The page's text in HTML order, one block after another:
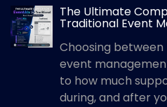
The Ultimate
Traditional Event
Choosing
event
to how much
during, and after